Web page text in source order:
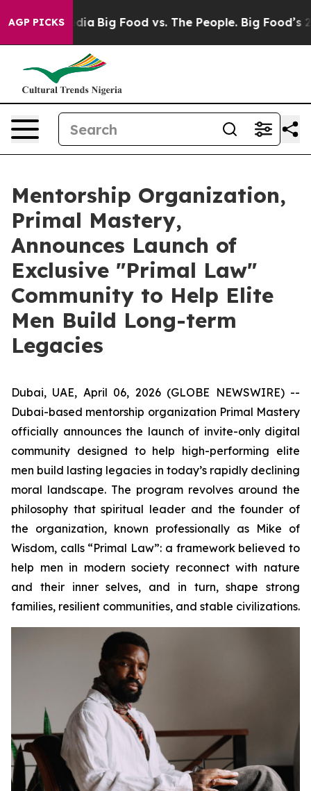
AGP PICKS
Media Big Food vs. The People. Big Food’s 239
Mentorship Organization,
Primal Mastery,
Announces Launch of
Exclusive "Primal Law"
Community to Help Elite
Men Build Long-term
Legacies
Dubai, UAE, April 06, 2026 (GLOBE NEWSWIRE) --
Dubai-based mentorship organization Primal Mastery
officially announces the launch of invite-only digital
community designed to help high-performing elite
men build lasting legacies in today’s rapidly declining
moral landscape. The program revolves around the
philosophy that spiritual leader and the founder of
the organization, known professionally as Mike of
Wisdom, calls “Primal Law”: a framework believed to
help men in modern society reconnect with nature
and their inner selves, and in turn, shape strong
families, resilient communities, and stable civilizations.